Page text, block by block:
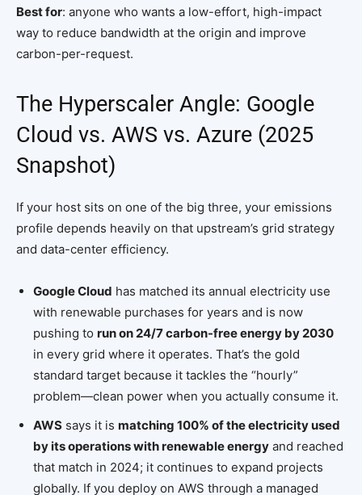
Best for: anyone who wants a low-effort, high-impact
way to reduce bandwidth at the origin and improve
carbon-per-request.
The Hyperscaler Angle: Google
Cloud vs. AWS vs. Azure (2025
Snapshot)
If your host sits on one of the big three, your emissions
profile depends heavily on that upstream’s grid strategy
and data-center efficiency.
Google Cloud has matched its annual electricity use
with renewable purchases for years and is now
pushing to run on 24/7 carbon-free energy by 2030
in every grid where it operates. That’s the gold
standard target because it tackles the “hourly”
problem—clean power when you actually consume it.
AWS says it is matching 100% of the electricity used
by its operations with renewable energy and reached
that match in 2024; it continues to expand projects
globally. If you deploy on AWS through a managed